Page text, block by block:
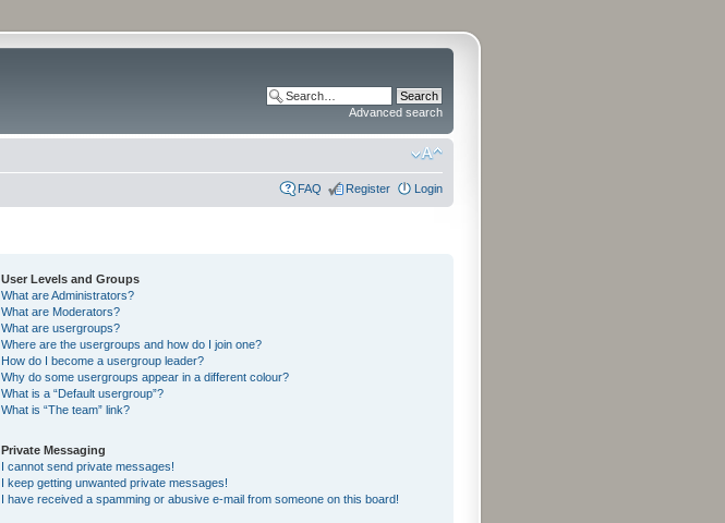
Advanced search
FAQ Register Login
User Levels and Groups
What are Administrators?
What are Moderators?
What are usergroups?
Where are the usergroups and how do I join one?
How do I become a usergroup leader?
Why do some usergroups appear in a different colour?
What is a “Default usergroup”?
What is “The team” link?
Private Messaging
I cannot send private messages!
I keep getting unwanted private messages!
I have received a spamming or abusive e-mail from someone on this board!